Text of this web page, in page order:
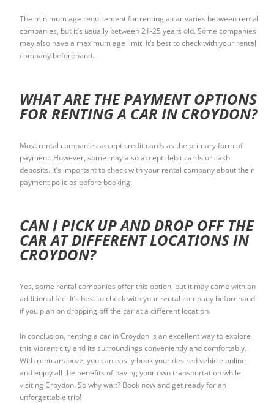
The minimum age requirement for renting a car varies between rental
companies, but it’s usually between 21-25 years old. Some companies
may also have a maximum age limit. It’s best to check with your rental
company beforehand.
WHAT ARE THE PAYMENT OPTIONS
FOR RENTING A CAR IN CROYDON?
Most rental companies accept credit cards as the primary form of
payment. However, some may also accept debit cards or cash
deposits. It’s important to check with your rental company about their
payment policies before booking.
CAN I PICK UP AND DROP OFF THE
CAR AT DIFFERENT LOCATIONS IN
CROYDON?
Yes, some rental companies offer this option, but it may come with an
additional fee. It’s best to check with your rental company beforehand
if you plan on dropping off the car at a different location.
In conclusion, renting a car in Croydon is an excellent way to explore
this vibrant city and its surroundings conveniently and comfortably.
With rentcars.buzz, you can easily book your desired vehicle online
and enjoy all the benefits of having your own transportation while
visiting Croydon. So why wait? Book now and get ready for an
unforgettable trip!